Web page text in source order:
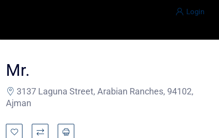
Login
Mr.
3137 Laguna Street, Arabian Ranches, 94102,
Ajman